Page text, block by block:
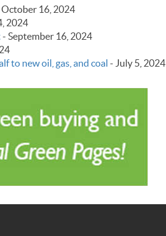
October 16, 2024
2024
-September 16, 2024
to new oil, gas, and coal - July 5, 2024